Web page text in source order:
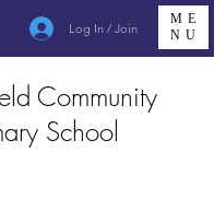
Log In / Join
ME
NU
Community
School